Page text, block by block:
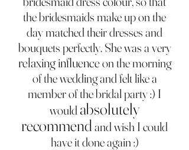
the bridesmaids make up on the
day matched their dresses and
bouquets perfectly. She was a very
relaxing influenceon the morning
of the wedding and felt like a
member of the bridal party :) I
wouldabsolutely
recommendand wish I could
have it done again :)